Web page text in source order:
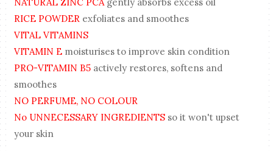
RICE POWDER exfoliates and smoothes
VITAL VITAMINS
VITAMIN E moisturises to improve skin condition
PRO-VITAMIN B5 actively restores, softens and
smoothes
NO PERFUME, NO COLOUR
No UNNECESSARY INGREDIENTS so it won't upset
your skin